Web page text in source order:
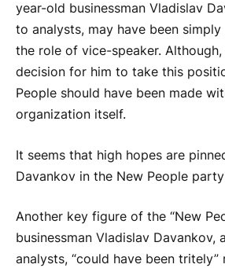
year-old businessman Vladislav
to analysts, may have been
the role of vice-speaker.
decision for him to take this
People should have been made
organization itself.
It seems that high hopes are
Davankov in the New People party
Another key figure of the “New
businessman Vladislav Davankov,
analysts, “could have been tritely”